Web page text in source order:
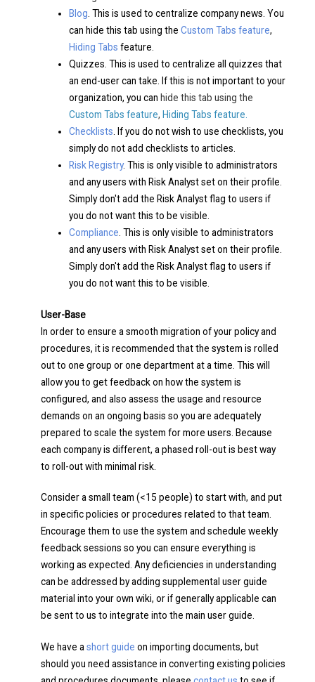
Blog . This is used to centralize company news. You
can hide this tab using the Custom Tabs feature,
Hiding Tabs feature.
Quizzes. This is used to centralize all quizzes that
an end-user can take. If this is not important to your
organization, you can hide this tab using the
Custom Tabs feature, Hiding Tabs feature.
Checklists . If you do not wish to use checklists, you
simply do not add checklists to articles.
Risk Registry. This is only visible to administrators
and any users with Risk Analyst set on their profile.
Simply don't add the Risk Analyst flag to users if
you do not want this to be visible.
Compliance . This is only visible to administrators
and any users with Risk Analyst set on their profile.
Simply don't add the Risk Analyst flag to users if
you do not want this to be visible.
User-Base
In order to ensure a smooth migration of your policy and
procedures, it is recommended that the system is rolled
out to one group or one department at a time. This will
allow you to get feedback on how the system is
configured, and also assess the usage and resource
demands on an ongoing basis so you are adequately
prepared to scale the system for more users. Because
each company is different, a phased roll-out is best way
to roll-out with minimal risk.
Consider a small team (<15 people) to start with, and put
in specific policies or procedures related to that team.
Encourage them to use the system and schedule weekly
feedback sessions so you can ensure everything is
working as expected. Any deficiencies in understanding
can be addressed by adding supplemental user guide
material into your own wiki, or if generally applicable can
be sent to us to integrate into the main user guide.
We have a short guide on importing documents, but
should you need assistance in converting existing policies